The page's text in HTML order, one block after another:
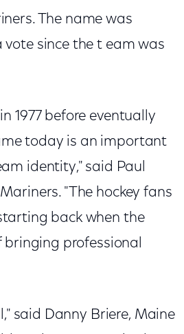
The name was
since the t eam was
1977 before eventually
today is an important
identity," said Paul
"The hockey fans
back when the
professional
said Danny Briere, Maine